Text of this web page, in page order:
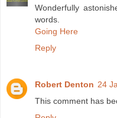
Wonderfully
words.
Going Here
Reply
Robert Denton 24
This comment has